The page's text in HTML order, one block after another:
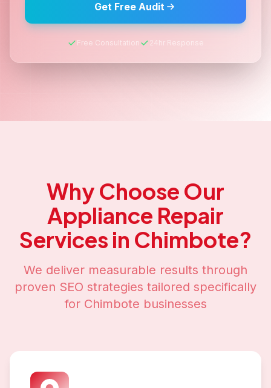
Get Free Audit
Free Consultation 24hr Response
Why Choose Our
Appliance Repair
Services in Chimbote?
We deliver measurable results through
proven SEO strategies tailored specifically
for Chimbote businesses